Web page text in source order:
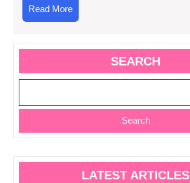
Read MoreRead
More
SEARCH
Search
LATEST ARTICLES